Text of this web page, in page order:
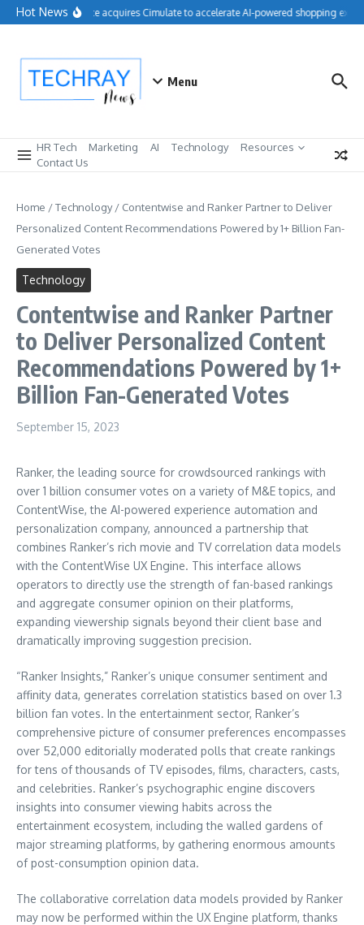
Skip to content
Hot NewsSalesforce acquires Cimulate to accelerate AI-powered shopping
Menu
HR Tech Marketing AI Technology
Resources
Contact Us
Home /Technology/ Contentwise and Ranker Partner to Deliver
Personalized Content Recommendations Powered by 1+ Billion Fan-
Generated Votes
Technology
Contentwise and Ranker Partner
to Deliver Personalized Content
Recommendations Powered by 1+
Billion Fan-Generated Votes
September 15, 2023
Ranker, the leading source for crowdsourced rankings with
over 1 billion consumer votes on a variety of M&E topics, and
ContentWise, the AI-powered experience automation and
personalization company, announced a partnership that
combines Ranker’s rich movie and TV correlation data models
with the ContentWise UX Engine. This interface allows
operators to directly use the strength of fan-based rankings
and aggregate consumer opinion on their platforms,
expanding viewership signals beyond their client base and
dramatically improving suggestion precision.
“Ranker Insights,” Ranker’s unique consumer sentiment and
affinity data, generates correlation statistics based on over 1.3
billion fan votes. In the entertainment sector, Ranker’s
comprehensive picture of consumer preferences encompasses
over 52,000 editorially moderated polls that create rankings
for tens of thousands of TV episodes, films, characters, casts,
and celebrities. Ranker’s psychographic engine discovers
insights into consumer viewing habits across the
entertainment ecosystem, including the walled gardens of
major streaming platforms, by gathering enormous amounts
of post-consumption opinion data.
The collaborative correlation data models provided by Ranker
may now be performed within the UX Engine platform, thanks